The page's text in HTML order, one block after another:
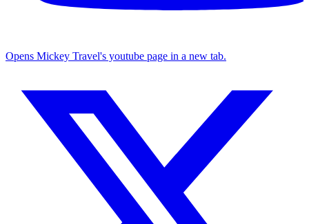
Opens Mickey Travel's youtube page in a new tab.